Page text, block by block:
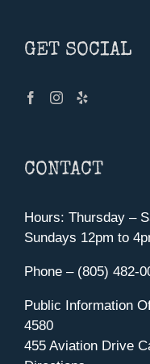
GET SOCIAL
CONTACT
Hours: Thursday –
Sundays 12pm to
Phone – (805) 482-
Public Information
4580
455 Aviation Drive